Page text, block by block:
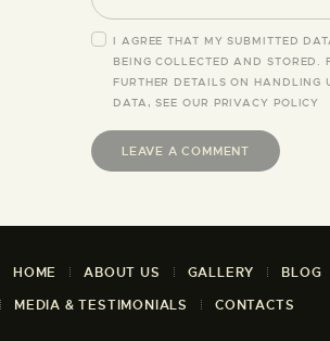
I AGREE THAT MY SUBMITTED
BEING COLLECTED AND STORED.
FURTHER DETAILS ON HANDLING
DATA, SEE OUR PRIVACY POLICY
HOME ABOUT US GALLERY
BLOG
MEDIA & TESTIMONIALS
CONTACTS